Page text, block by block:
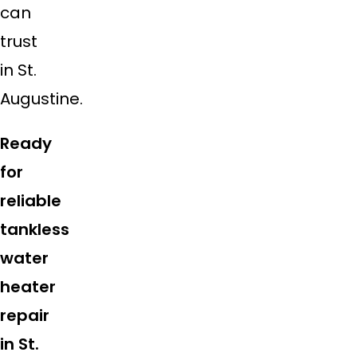
can
trust
in St.
Augustine.
Ready
for
reliable
tankless
water
heater
repair
in St.